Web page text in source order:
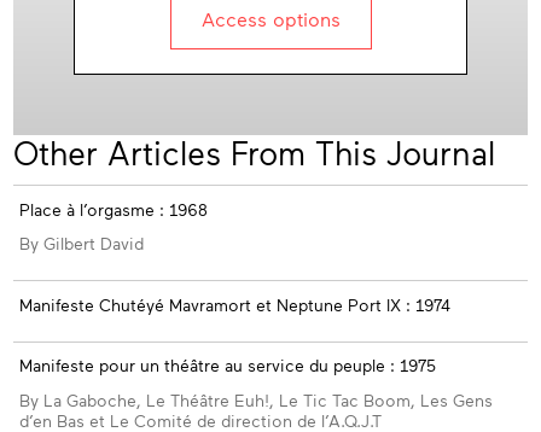
Access options
Other Articles From This Journal
Place à l’orgasme : 1968
By Gilbert David
Manifeste Chutéyé Mavramort et Neptune Port IX : 1974
Manifeste pour un théâtre au service du peuple : 1975
By La Gaboche, Le Théâtre Euh!, Le Tic Tac Boom, Les Gens
d’en Bas et Le Comité de direction de l’A.Q.J.T